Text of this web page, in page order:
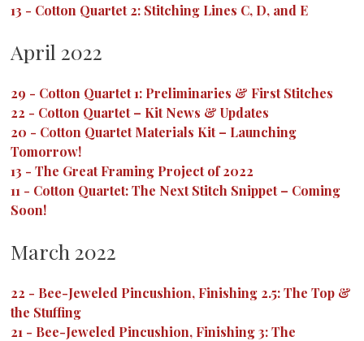
13 - Cotton Quartet 2: Stitching Lines C, D, and E
April 2022
29 - Cotton Quartet 1: Preliminaries & First Stitches
22 - Cotton Quartet – Kit News & Updates
20 - Cotton Quartet Materials Kit – Launching
Tomorrow!
13 - The Great Framing Project of 2022
11 - Cotton Quartet: The Next Stitch Snippet – Coming
Soon!
March 2022
22 - Bee-Jeweled Pincushion, Finishing 2.5: The Top &
the Stuffing
21 - Bee-Jeweled Pincushion, Finishing 3: The